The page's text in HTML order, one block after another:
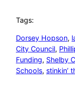
Tags:
Dorsey Hopson,
City Council,
Funding, Shelby
Schools, stinkin’